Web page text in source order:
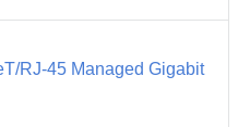
RJ-45 Managed Gigabit